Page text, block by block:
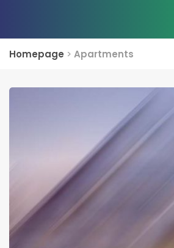
Homepage > Apartments